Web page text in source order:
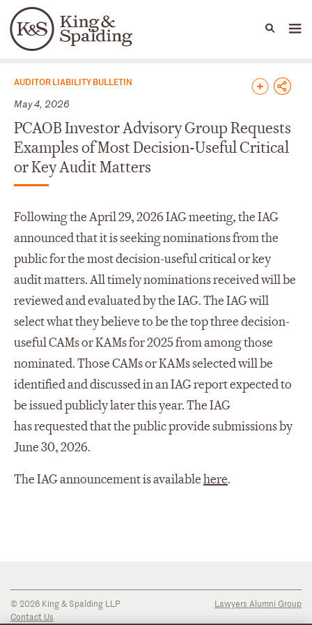
Languages
People Capabilities
News & Insights
AUDITOR LIABILITY BULLETIN
May 4, 2026
PCAOB Investor Advisory Group Requests
Examples of Most Decision-Useful Critical
or Key Audit Matters
Following the April 29, 2026 IAG meeting, the IAG
announced that it is seeking nominations from the
public for the most decision-useful critical or key
audit matters. All timely nominations received will be
reviewed and evaluated by the IAG. The IAG will
select what they believe to be the top three decision-
useful CAMs or KAMs for 2025 from among those
nominated. Those CAMs or KAMs selected will be
identified and discussed in an IAG report expected to
be issued publicly later this year. The IAG
has requested that the public provide submissions by
June 30, 2026.
The IAG announcement is availablehere.
© 2026 King & Spalding LLP
Contact Us
Lawyers Alumni Group